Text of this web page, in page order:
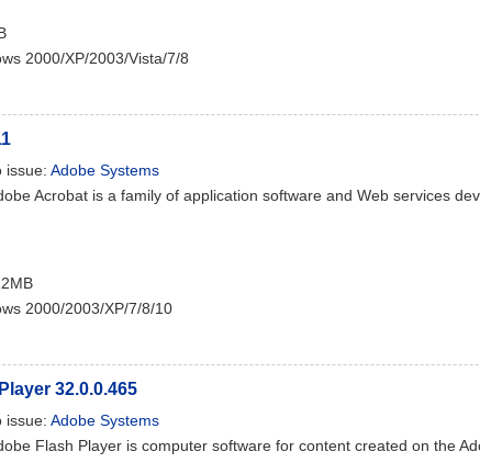
2000/XP/2003/Vista/7/8
issue: Adobe Systems
Acrobat is a family of application software and Web services
2000/2003/XP/7/8/10
32.0.0.465
issue: Adobe Systems
Flash Player is computer software for content created on the